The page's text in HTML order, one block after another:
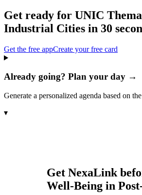
Get ready for UNIC
Industrial Cities in 30
Get the free appCreate your free card
Already going? Plan your day →
Generate a personalized agenda based on
▾
Get NexaLink
Well-Being in